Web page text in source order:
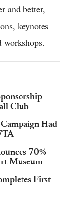
and better,
keynotes
workshops.
Club
Campaign Had
70%
Museum
First